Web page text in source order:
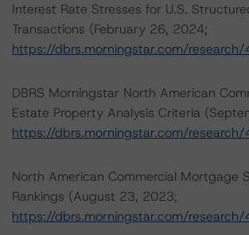
Interest Rate Stresses for U.S.
Transactions (February 26, 2024;
https://dbrs.morningstar.com/
DBRS Morningstar North American
Estate Property Analysis Criteria
https://dbrs.morningstar.com/
North American Commercial Mortgage
Rankings (August 23, 2023;
https://dbrs.morningstar.com/